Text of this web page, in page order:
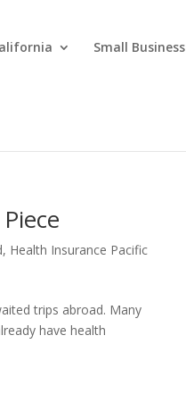
Small Business
, Health Insurance Pacific
trips abroad. Many
have health